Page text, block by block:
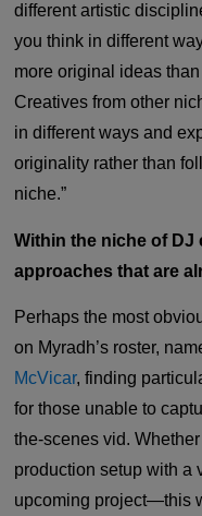
different artistic
you think in different
more original ideas
Creatives from other
in different ways and
originality rather than
niche.”
Within the niche of DJ
approaches that are
Perhaps the most
on Myradh’s roster,
McVicar, finding
for those unable to
the-scenes vid.
production setup with a
upcoming project—this